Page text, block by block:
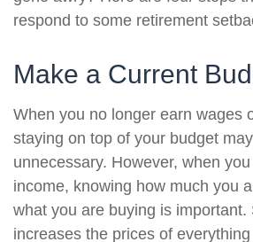
respond to some retirement
Make a Current
When you no longer earn wages
staying on top of your budget
unnecessary. However, when
income, knowing how much you
what you are buying is important.
increases the prices of